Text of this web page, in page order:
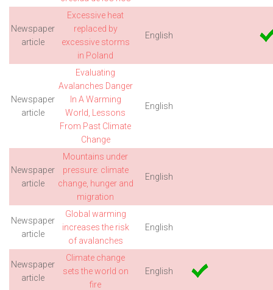
Newspaper
article
Excessive heat
replaced by
excessive storms
in Poland
English
Newspaper
article
Evaluating
Avalanches Danger
In A Warming
World, Lessons
From Past Climate
Change
English
Newspaper
article
Mountains under
pressure: climate
change, hunger and
migration
English
Newspaper
article
Global warming
increases the risk
of avalanches
English
Newspaper
article
Climate change
sets the world on
fire
English